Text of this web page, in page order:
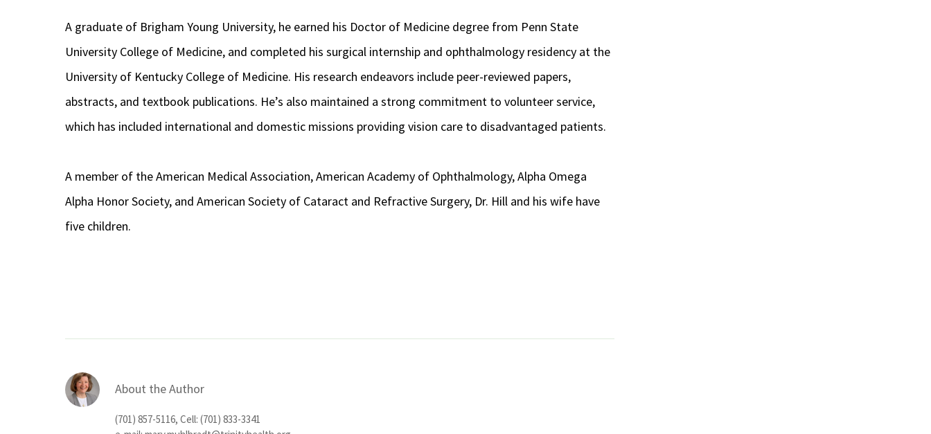
A graduate of Brigham Young University, he earned his Doctor of Medicine degree from Penn State
University College of Medicine, and completed his surgical internship and ophthalmology residency at the
University of Kentucky College of Medicine. His research endeavors include peer-reviewed papers,
abstracts, and textbook publications. He’s also maintained a strong commitment to volunteer service,
which has included international and domestic missions providing vision care to disadvantaged patients.
A member of the American Medical Association, American Academy of Ophthalmology, Alpha Omega
Alpha Honor Society, and American Society of Cataract and Refractive Surgery, Dr. Hill and his wife have
five children.
About the Author
(701) 857-5116, Cell: (701) 833-3341